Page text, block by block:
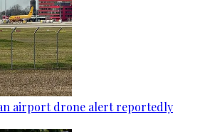
airport drone alert reportedly